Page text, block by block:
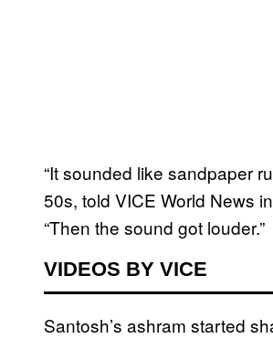
“It sounded like sandpaper
50s, told VICE World News
“Then the sound got louder.”
VIDEOS BY VICE
Santosh’s ashram started